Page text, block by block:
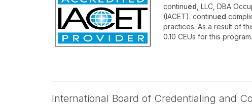
continued , LLC, DBA
(IACET). continued
practices. As a result of
0.10 CEUs for this program.
International Board of Credentialing and